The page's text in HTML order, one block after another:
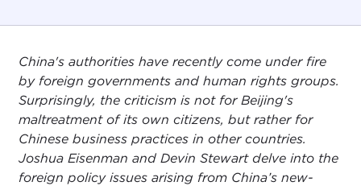
China's authorities have recently come under fire
by foreign governments and human rights groups.
Surprisingly, the criticism is not for Beijing's
maltreatment of its own citizens, but rather for
Chinese business practices in other countries.
Joshua Eisenman and Devin Stewart delve into the
foreign policy issues arising from China’s new-